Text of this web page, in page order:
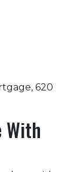
620
With